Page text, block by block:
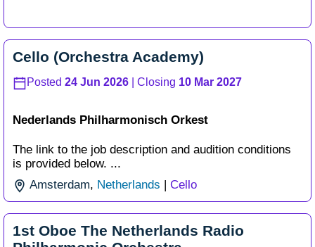
Cello (Orchestra Academy)
Posted 24 Jun 2026 | Closing 10 Mar 2027
Nederlands Philharmonisch Orkest
The link to the job description and audition conditions
is provided below. ...
Amsterdam, Netherlands Cello
1st Oboe The Netherlands Radio